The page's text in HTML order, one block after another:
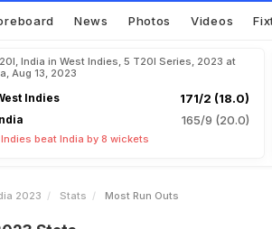
News Photos Videos
India in West Indies, 5 T20I Series, 2023 at
Aug 13, 2023
Indies 171/2 (18.0)
165/9 (20.0)
beat India by 8 wickets
2023 Stats Most Run Outs